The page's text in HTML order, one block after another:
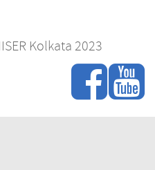
Kolkata 2023